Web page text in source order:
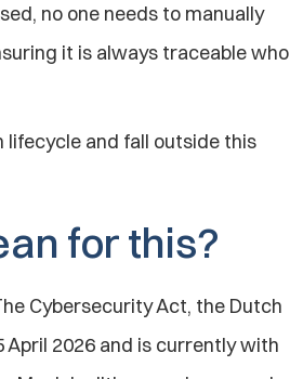
no one needs to manually
it is always traceable who
lifecycle and fall outside this
for this?
Cybersecurity Act, the Dutch
April 2026 and is currently with